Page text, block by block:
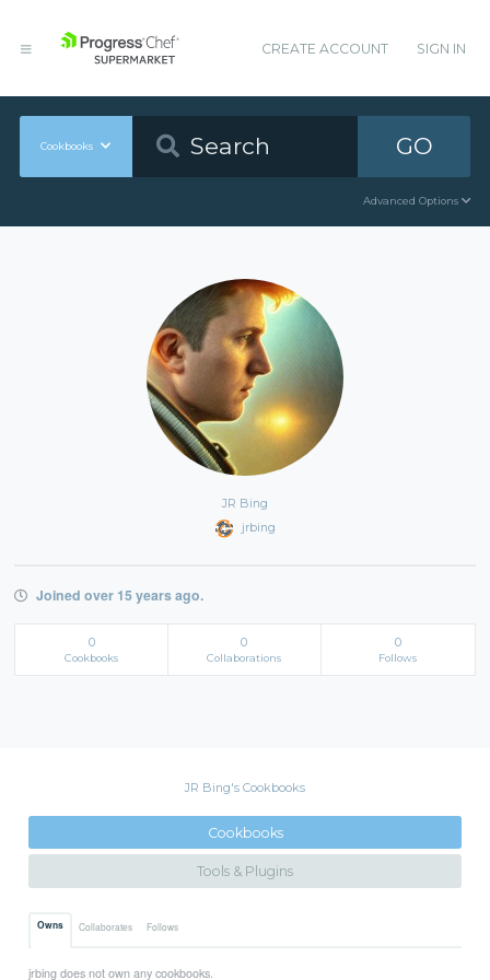
CREATE ACCOUNT SIGN IN
Cookbooks GO
Advanced Options
JR Bing
jrbing
Joined over 15 years ago.
0
Cookbooks
0
Collaborations
0
Follows
JR Bing's Cookbooks
Cookbooks
Tools & Plugins
Owns Collaborates Follows
jrbing does not own any cookbooks.